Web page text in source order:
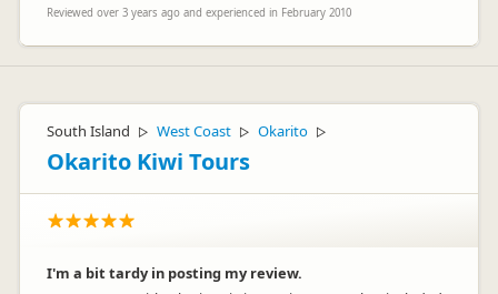
Reviewed over 3 years ago and experienced in February 2010
South Island ▷ West Coast ▷ Okarito ▷
Okarito Kiwi Tours
I'm a bit tardy in posting my review.